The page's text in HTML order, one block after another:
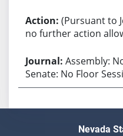
(Pursuant to
no further action
Assembly:
Senate: No Floor
Nevada